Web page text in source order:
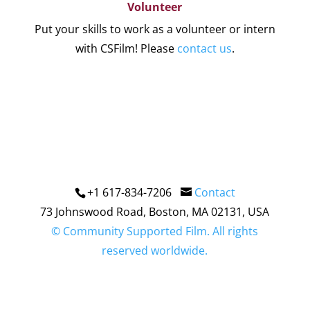
Volunteer
Put your skills to work as a volunteer or intern
with CSFilm! Please contact us.
+1 617-834-7206
Contact
73 Johnswood Road, Boston, MA 02131, USA
© Community Supported Film. All rights
reserved worldwide.